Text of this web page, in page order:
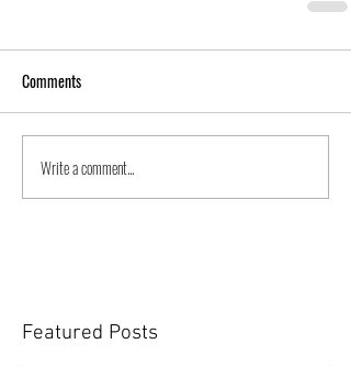
Comments
Write a comment...
Featured Posts